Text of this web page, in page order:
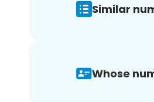
Similar
Whose